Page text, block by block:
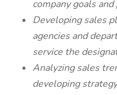
company goals
Developing sales
agencies and
service the
Analyzing sales
developing